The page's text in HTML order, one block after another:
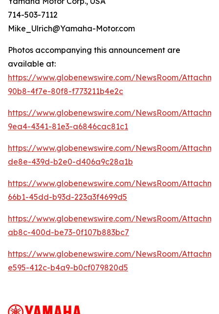
714-503-7112
Mike_Ulrich@Yamaha-Motor.com
Photos accompanying this announcement are
available at:
https://www.globenewswire.com/NewsRoom/
90b8-4f7e-80f8-f773211b4e2c
https://www.globenewswire.com/NewsRoom/
9ea4-4341-81e3-a6846cac81c1
https://www.globenewswire.com/NewsRoom/
de8e-439d-b2e0-d406a9c28a1b
https://www.globenewswire.com/NewsRoom/
66b1-45dd-b93d-223a3f4699d5
https://www.globenewswire.com/NewsRoom/
ab8c-400d-be73-0f107b883bc7
https://www.globenewswire.com/NewsRoom/
e595-412c-b4a9-b0cf079820d5